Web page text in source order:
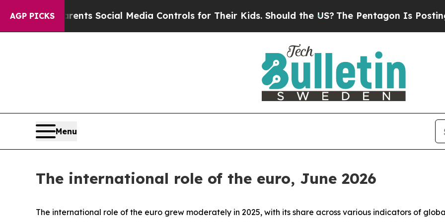
AGP PICKS
Social Media Controls for Their Kids. Should the US?The Pentagon Is Posting Cryptic
Menu
The international role of the euro, June 2026
The international role of the euro grew moderately in 2025, with its share across various indicators of